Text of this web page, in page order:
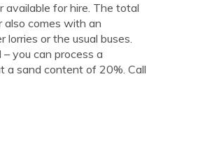
available for hire. The total
comes with an
or the usual buses.
you can process a
a sand content of 20%. Call